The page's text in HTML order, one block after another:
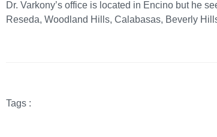
Dr. Varkony’s office is located in Encino but he
Reseda, Woodland Hills, Calabasas, Beverly
Tags :